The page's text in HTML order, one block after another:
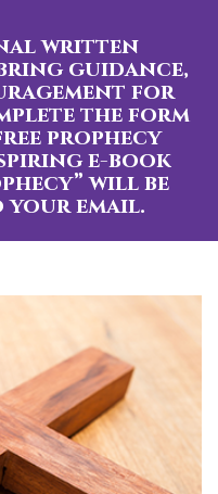
written
guidance,
for
the form
prophecy
e-book
will be
email.